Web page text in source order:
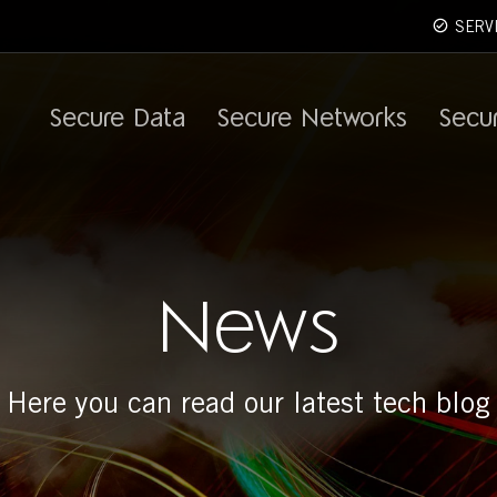
Secure Data Secure Networks
News
Here you can read our latest tech blog